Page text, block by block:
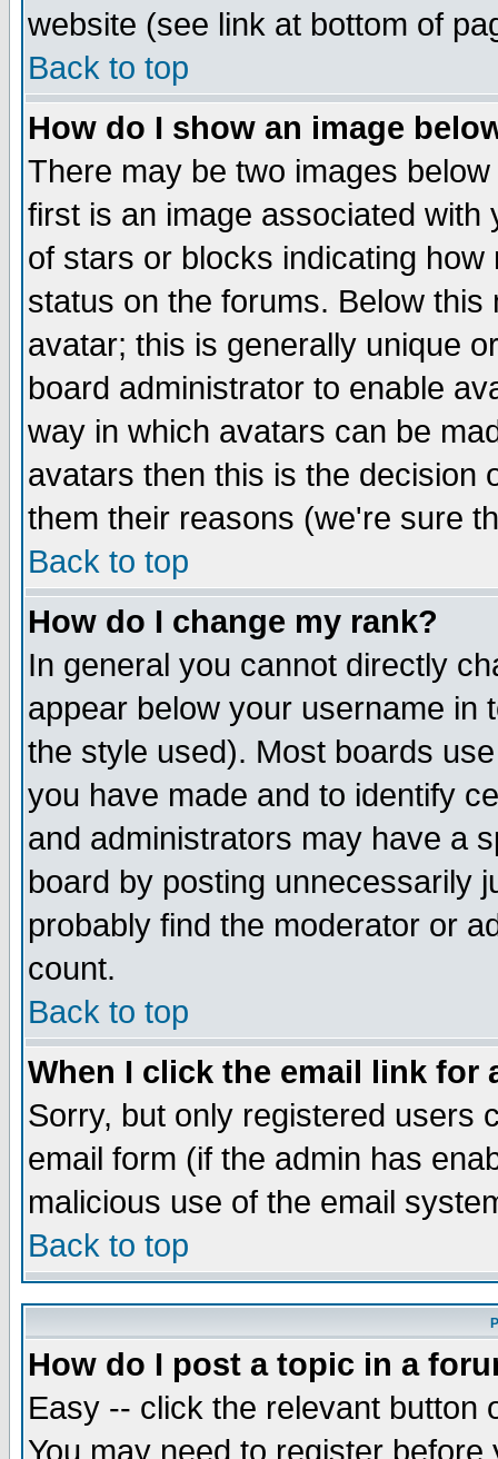
website (see link at bottom of
Back to top
How do I show an image
There may be two images
first is an image associated
of stars or blocks indicating
status on the forums. Below
avatar; this is generally unique
board administrator to enable
way in which avatars can be
avatars then this is the decision
them their reasons (we're sure
Back to top
How do I change my rank?
In general you cannot directly
appear below your username in
the style used). Most boards
you have made and to identify
and administrators may have a
board by posting unnecessarily
probably find the moderator or
count.
Back to top
When I click the email link for
Sorry, but only registered users
email form (if the admin has
malicious use of the email
Back to top
How do I post a topic in a
Easy -- click the relevant button
You may need to register